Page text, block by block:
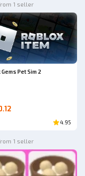
1 seller
Pet Sim 2
4.95
1 seller